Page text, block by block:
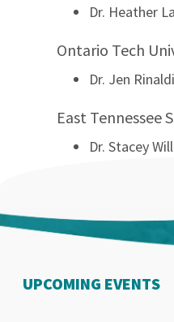
Dr. Heather
Ontario Tech
Dr. Jen Rinaldi
East Tennessee
Dr. Stacey
UPCOMING EVENTS